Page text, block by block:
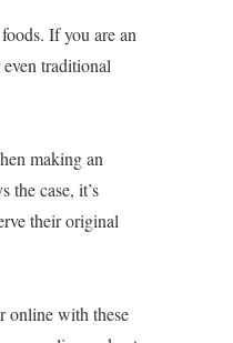
If you are an
traditional
making an
the case, it’s
their original
online with these